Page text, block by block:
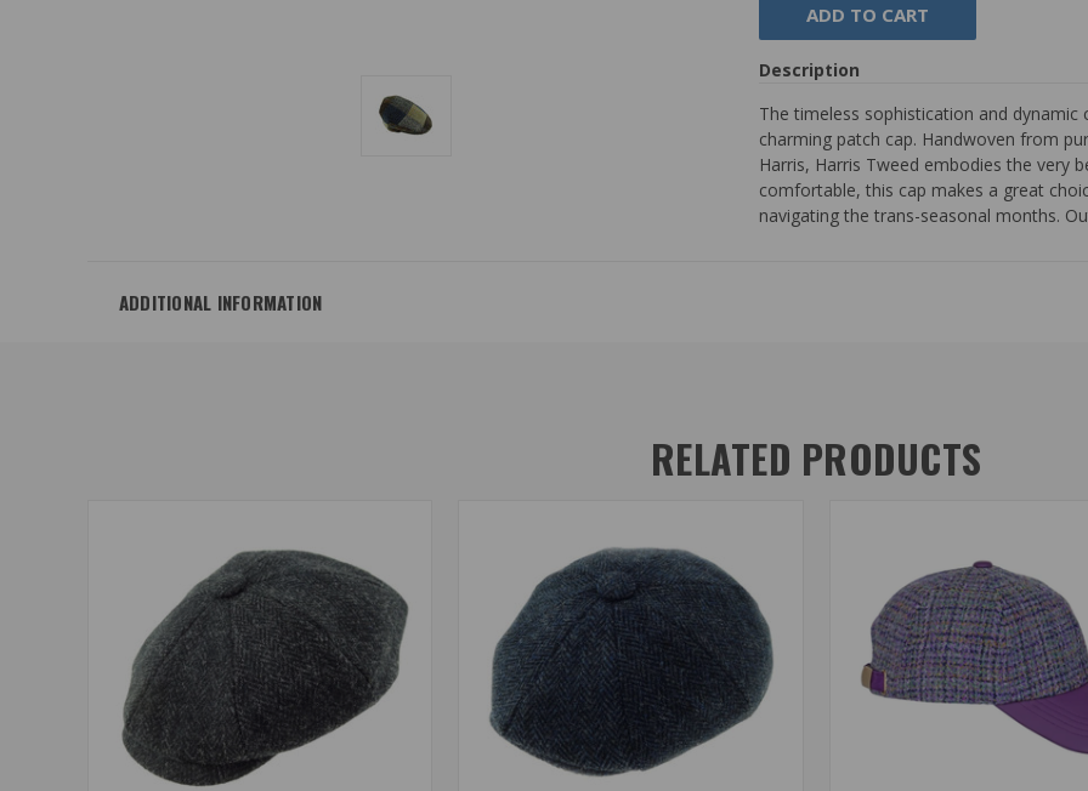
Description
The timeless sophistication and
charming patch cap. Handwoven from
Harris, Harris Tweed embodies the very
comfortable, this cap makes a great
navigating the trans-seasonal months.
ADDITIONAL INFORMATION
RELATED PRODUCTS